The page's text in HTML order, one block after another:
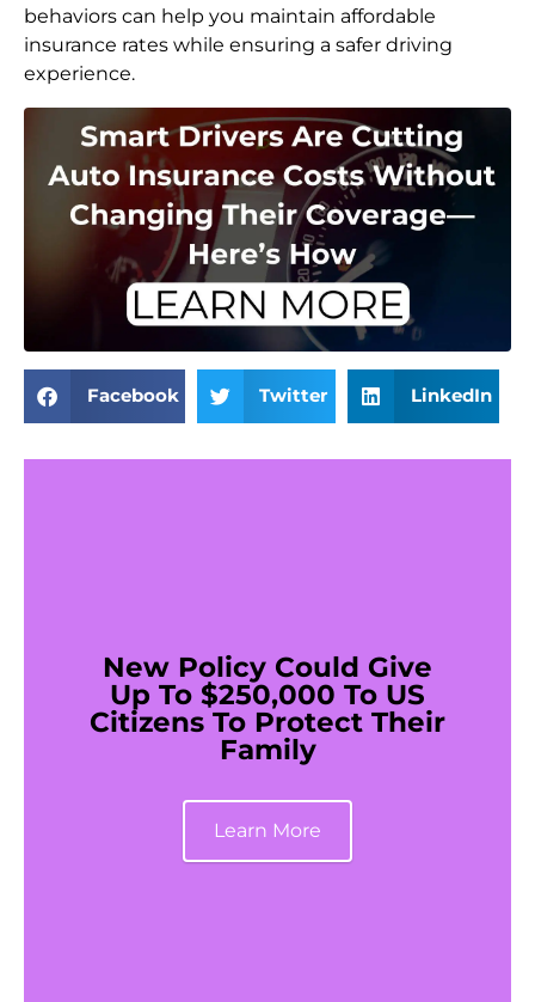
behaviors can help you maintain affordable
insurance rates while ensuring a safer driving
experience.
Facebook Twitter LinkedIn
New Policy Could Give
Up To $250,000 To US
Citizens To Protect Their
Family
Learn More